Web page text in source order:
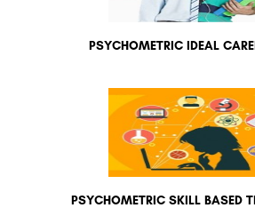
PSYCHOMETRIC IDEAL
PSYCHOMETRIC SKILL BASED